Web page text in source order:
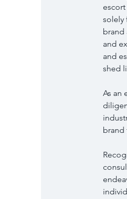
solely
brand
and
and
shed
As an
brand